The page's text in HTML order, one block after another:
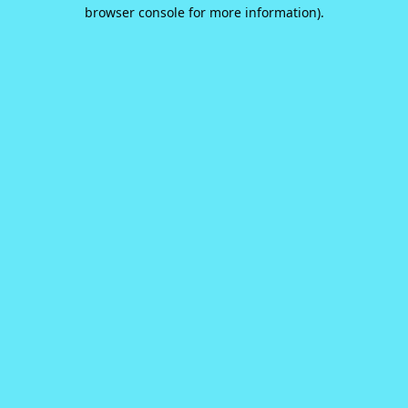
browser console for more information).